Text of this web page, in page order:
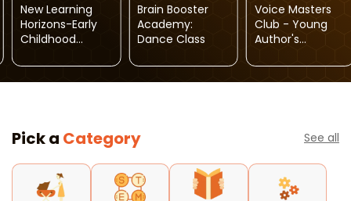
New Learning
Horizons-Early
Childhood
Brain Booster
Academy:
Dance Class
Voice Masters
Club - Young
Author's
Program
Pick a Category See all